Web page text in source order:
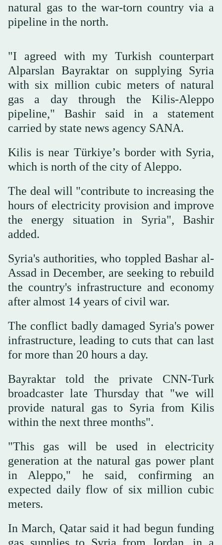
natural gas to the war-torn country via a
pipeline in the north.
"I agreed with my Turkish counterpart
Alparslan Bayraktar on supplying Syria
with six million cubic meters of natural
gas a day through the Kilis-Aleppo
pipeline," Bashir said in a statement
carried by state news agency SANA.
Kilis is near Türkiye’s border with Syria,
which is north of the city of Aleppo.
The deal will "contribute to increasing the
hours of electricity provision and improve
the energy situation in Syria", Bashir
added.
Syria's authorities, who toppled Bashar al-
Assad in December, are seeking to rebuild
the country's infrastructure and economy
after almost 14 years of civil war.
The conflict badly damaged Syria's power
infrastructure, leading to cuts that can last
for more than 20 hours a day.
Bayraktar told the private CNN-Turk
broadcaster late Thursday that "we will
provide natural gas to Syria from Kilis
within the next three months".
"This gas will be used in electricity
generation at the natural gas power plant
in Aleppo," he said, confirming an
expected daily flow of six million cubic
meters.
In March, Qatar said it had begun funding